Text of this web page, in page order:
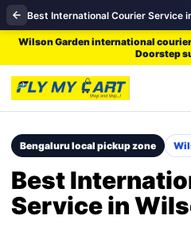
Wilson Garden international
Doorstep
Bengaluru local pickup zone
Best
Service in